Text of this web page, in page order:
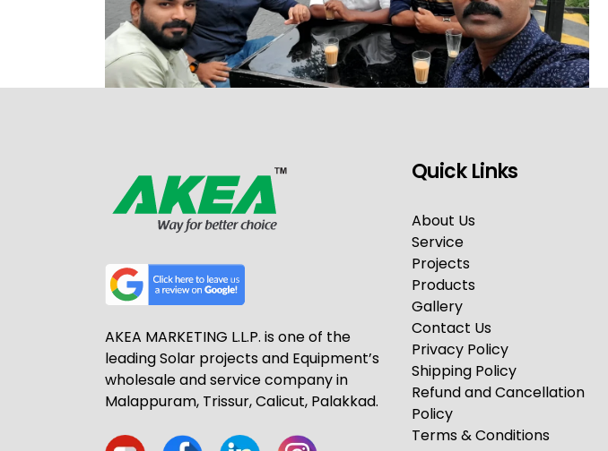
AKEA MARKETING L.L.P. is one of the
leading Solar projects and Equipment’s
wholesale and service company in
Malappuram, Trissur, Calicut, Palakkad.
Quick Links
About Us
Service
Projects
Products
Gallery
Contact Us
Privacy Policy
Shipping Policy
Refund and Cancellation
Policy
Terms & Conditions